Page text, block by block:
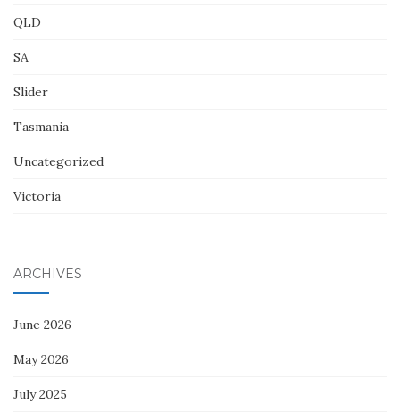
QLD
SA
Slider
Tasmania
Uncategorized
Victoria
ARCHIVES
June 2026
May 2026
July 2025